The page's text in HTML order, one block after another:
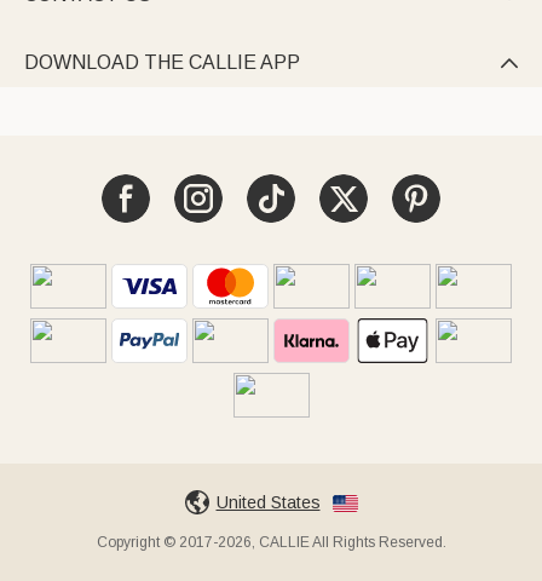
DOWNLOAD THE CALLIE APP 
United States
Copyright © 2017-2026, CALLIE All Rights Reserved.